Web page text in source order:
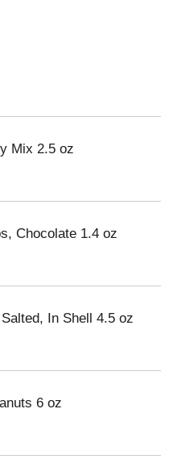
Mix 2.5 oz
Chocolate 1.4 oz
In Shell 4.5 oz
6 oz